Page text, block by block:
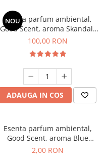
NOU
Esenta parfum ambiental,
Good Scent, aroma Skandal,
100 g
100,00 RON
ADAUGA IN COS
Esenta parfum ambiental,
Good Scent, aroma Blue
Chanell, 1 g, mostra
2,00 RON